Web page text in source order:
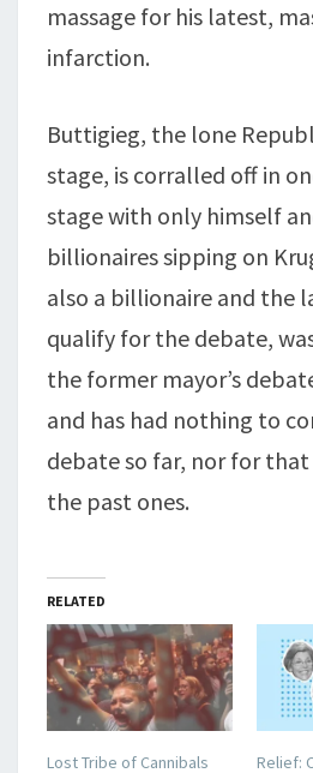
massage for his latest,
infarction.
Buttigieg, the lone
stage, is corralled off in
stage with only himself
billionaires sipping on
also a billionaire and the
qualify for the debate,
the former mayor’s
and has had nothing to
debate so far, nor for
the past ones.
RELATED
Lost Tribe of Cannibals
Relief: